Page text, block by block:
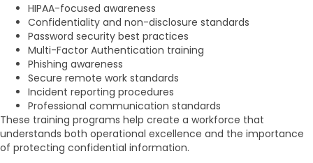
HIPAA-focused awareness
Confidentiality and non-disclosure standards
Password security best practices
Multi-Factor Authentication training
Phishing awareness
Secure remote work standards
Incident reporting procedures
Professional communication standards
These training programs help create a workforce that
understands both operational excellence and the importance
of protecting confidential information.